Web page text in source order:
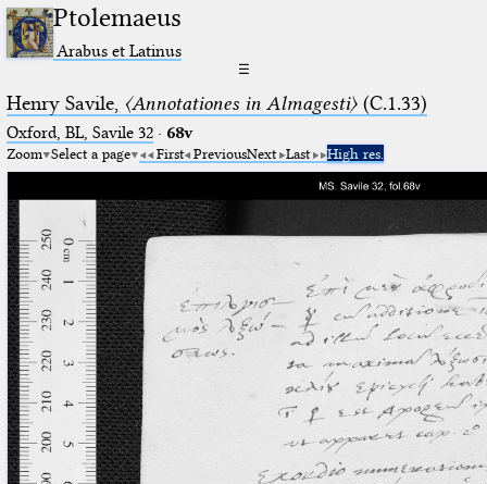
Ptolemaeus
Arabus et Latinus
☰
Henry Savile, 〈Annotationes in Almagesti〉(C.1.33)
Oxford, BL, Savile 32· 68v
Zoom Select a page First PreviousNext Last High res.